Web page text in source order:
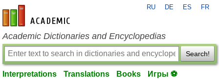
en-academic.com
RU DE ES FR
Academic Dictionaries and Encyclopedias
Search!
Interpretations Translations Books Игры ⚽